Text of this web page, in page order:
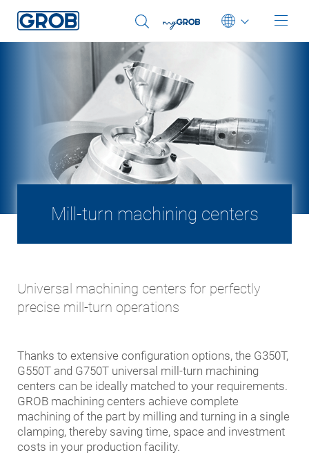
Deutsch
English (US)
Português
中文
Italiano
Mill-turn machining centers
Universal machining centers for perfectly
precise mill-turn operations
Thanks to extensive configuration options, the G350T,
G550T and G750T universal mill-turn machining
centers can be ideally matched to your requirements.
GROB machining centers achieve complete
machining of the part by milling and turning in a single
clamping, thereby saving time, space and investment
costs in your production facility.